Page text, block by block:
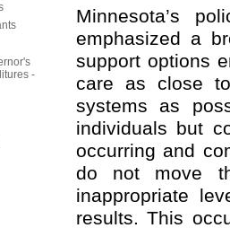
-
Minnesota’s
emphasized a
support options
care as close
systems as
individuals but
occurring and
do not move
inappropriate
results. This